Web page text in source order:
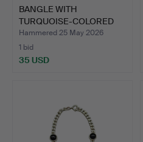
BANGLE WITH
TURQUOISE-COLORED
STONES.
Hammered 25 May 2026
1 bid
35 USD